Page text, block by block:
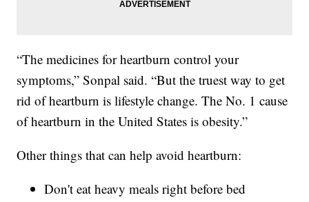
“The medicines for heartburn control your
symptoms,” Sonpal said. “But the truest way to get
rid of heartburn is lifestyle change. The No. 1 cause
of heartburn in the United States is obesity.”
Other things that can help avoid heartburn:
Don't eat heavy meals right before bed